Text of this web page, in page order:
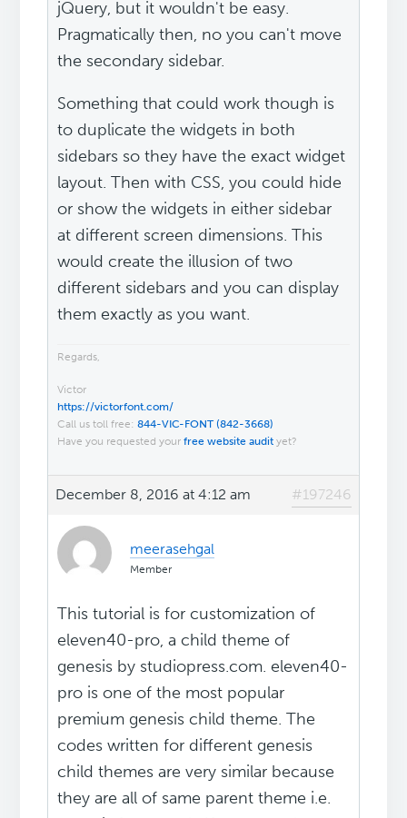
jQuery, but it wouldn't be easy.
Pragmatically then, no you can't move
the secondary sidebar.
Something that could work though is
to duplicate the widgets in both
sidebars so they have the exact widget
layout. Then with CSS, you could hide
or show the widgets in either sidebar
at different screen dimensions. This
would create the illusion of two
different sidebars and you can display
them exactly as you want.
Regards,
Victor
https://victorfont.com/
Call us toll free:844-VIC-FONT (842-3668)
Have you requested yourfree website audit yet?
December 8, 2016 at 4:12 am #197246
meerasehgal
Member
This tutorial is for customization of
eleven40-pro, a child theme of
genesis by studiopress.com. eleven40-
pro is one of the most popular
premium genesis child theme. The
codes written for different genesis
child themes are very similar because
they are all of same parent theme i.e.